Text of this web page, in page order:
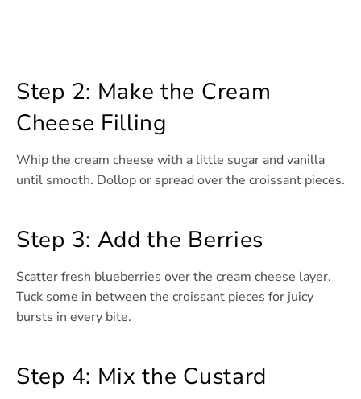
Step 2: Make the Cream
Cheese Filling
Whip the cream cheese with a little sugar and vanilla
until smooth. Dollop or spread over the croissant pieces.
Step 3: Add the Berries
Scatter fresh blueberries over the cream cheese layer.
Tuck some in between the croissant pieces for juicy
bursts in every bite.
Step 4: Mix the Custard